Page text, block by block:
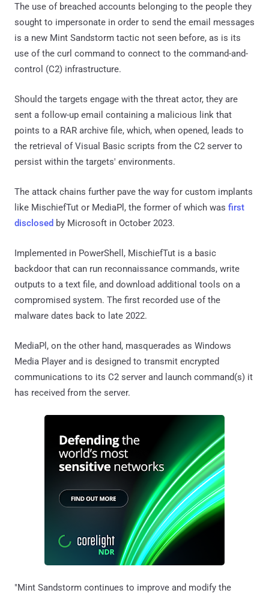
The use of breached accounts belonging to the people they
sought to impersonate in order to send the email messages
is a new Mint Sandstorm tactic not seen before, as is its
use of the curl command to connect to the command-and-
control (C2) infrastructure.
Should the targets engage with the threat actor, they are
sent a follow-up email containing a malicious link that
points to a RAR archive file, which, when opened, leads to
the retrieval of Visual Basic scripts from the C2 server to
persist within the targets' environments.
The attack chains further pave the way for custom implants
like MischiefTut or MediaPl, the former of which was first
disclosed by Microsoft in October 2023.
Implemented in PowerShell, MischiefTut is a basic
backdoor that can run reconnaissance commands, write
outputs to a text file, and download additional tools on a
compromised system. The first recorded use of the
malware dates back to late 2022.
MediaPl, on the other hand, masquerades as Windows
Media Player and is designed to transmit encrypted
communications to its C2 server and launch command(s) it
has received from the server.
"Mint Sandstorm continues to improve and modify the